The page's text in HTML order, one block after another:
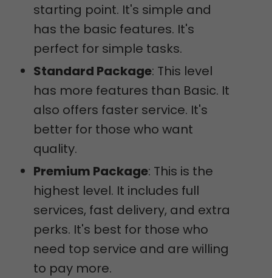
starting point. It's simple and
has the basic features. It's
perfect for simple tasks.
Standard Package: This level
has more features than Basic. It
also offers faster service. It's
better for those who want
quality.
Premium Package: This is the
highest level. It includes full
services, fast delivery, and extra
perks. It's best for those who
need top service and are willing
to pay more.